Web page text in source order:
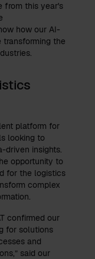
from this year's
how our AI-
transforming the
platform for
looking to
driven insights.
opportunity to
for the logistics
complex
confirmed our
for solutions
and
said our